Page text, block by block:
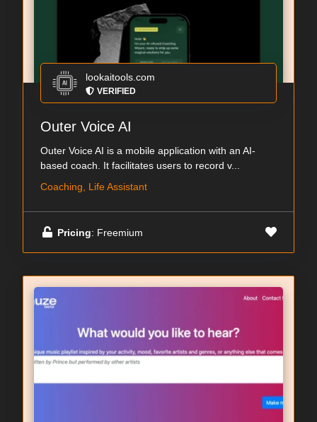
lookaitools.com
VERIFIED
Outer Voice AI
Outer Voice AI is a mobile application with an AI-
based coach. It facilitates users to record v...
Coaching, Life Assistant
Pricing: Freemium